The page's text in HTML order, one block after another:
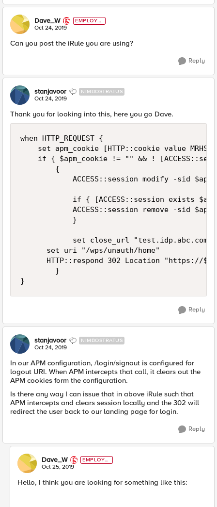
Dave_W
EMPLOYE
E
Oct 24, 2019
Can you post the iRule you are using?
Reply
stanjavoor NIMBOSTRATUS
Oct 24, 2019
Thank you for looking into this, here you go Dave.
when HTTP_REQUEST {
set apm_cookie [HTTP::cookie value
if { $apm_cookie != "" && !
        {
ACCESS::session modify -sid
if { [ACCESS::session exists
ACCESS::session remove -sid
            }
set close_url "test.idp.abc.com/
        }
}
Reply
stanjavoor NIMBOSTRATUS
Oct 24, 2019
In our APM configuration, /login/signout is configured for
logout URI. When APM intercepts that call, it clears out the
APM cookies form the configuration.
Is there any way I can issue that in above iRule such that
APM intercepts and clears session locally and the 302 will
redirect the user back to our landing page for login.
Reply
Dave_W
EMPLOYE
E
Oct 25, 2019
Hello, I think you are looking for something like this: